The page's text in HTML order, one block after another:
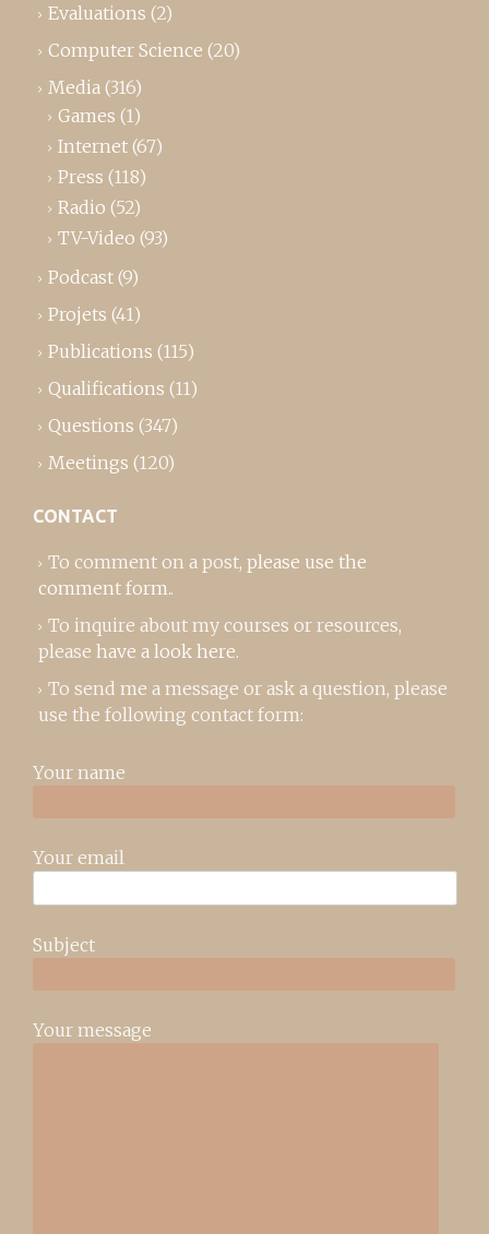
Evaluations (2)
Computer Science (20)
Media (316)
Games (1)
Internet (67)
Press (118)
Radio (52)
TV-Video (93)
Podcast (9)
Projets (41)
Publications (115)
Qualifications (11)
Questions (347)
Meetings (120)
CONTACT
To comment on a post, please use the
comment form..
To inquire about my courses or resources,
please have a look here.
To send me a message or ask a question, please
use the following contact form:
Your name
Your email
Subject
Your message